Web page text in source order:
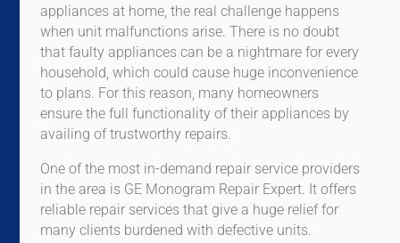
appliances at home, the real challenge happens
when unit malfunctions arise. There is no doubt
that faulty appliances can be a nightmare for every
household, which could cause huge inconvenience
to plans. For this reason, many homeowners
ensure the full functionality of their appliances by
availing of trustworthy repairs.
One of the most in-demand repair service providers
in the area is GE Monogram Repair Expert. It offers
reliable repair services that give a huge relief for
many clients burdened with defective units.